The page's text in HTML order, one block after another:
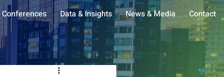
Conferences Data & Insights News & Media Contact